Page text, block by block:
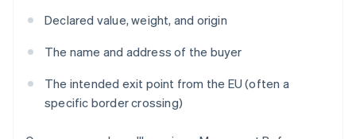
Declared value, weight, and origin
The name and address of the buyer
The intended exit point from the EU (often a
specific border crossing)